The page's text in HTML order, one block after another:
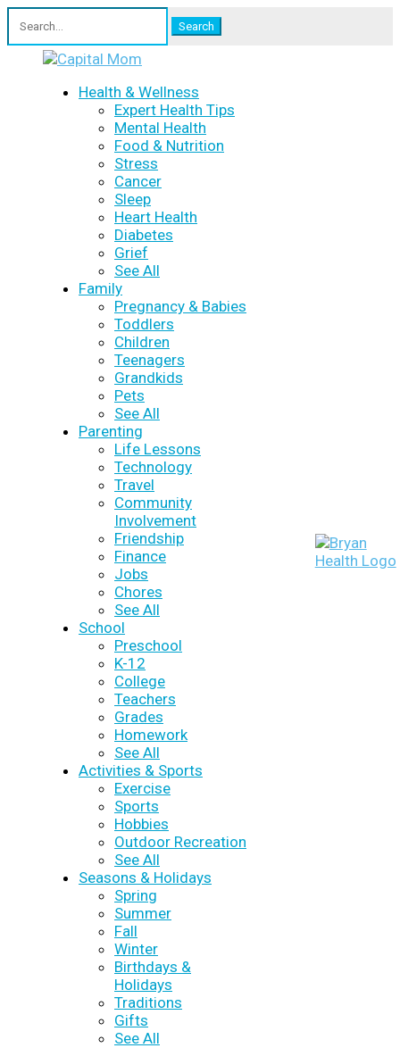
for:
Health & Wellness
Expert Health Tips
Mental Health
Food & Nutrition
Stress
Cancer
Sleep
Heart Health
Diabetes
Grief
See All
Family
Pregnancy & Babies
Toddlers
Children
Teenagers
Grandkids
Pets
See All
Parenting
Life Lessons
Technology
Travel
Community
Involvement
Friendship
Finance
Jobs
Chores
See All
School
Preschool
K-12
College
Teachers
Grades
Homework
See All
Activities & Sports
Exercise
Sports
Hobbies
Outdoor Recreation
See All
Seasons & Holidays
Spring
Summer
Fall
Winter
Birthdays &
Holidays
Traditions
Gifts
See All